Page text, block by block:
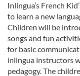
Inlingua’s French
to learn a new
Children will be
songs and fun
for basic
inlingua instructors
pedagogy. The